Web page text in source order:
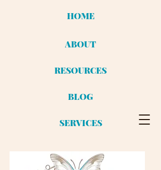
HOME
ABOUT
SERVICES
RESOURCES
BLOG